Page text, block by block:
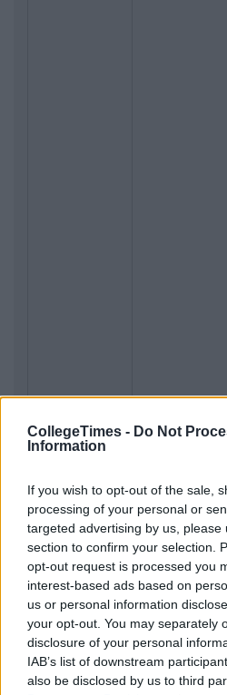
CollegeTimes - Do Not
Information
If you wish to opt-out of the sale,
processing of your personal or
targeted advertising by us, please
section to confirm your selection.
opt-out request is processed you
interest-based ads based on
us or personal information
your opt-out. You may separately
disclosure of your personal
IAB’s list of downstream
also be disclosed by us to third